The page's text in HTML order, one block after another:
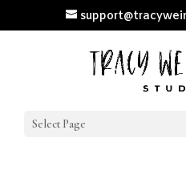
Select Page